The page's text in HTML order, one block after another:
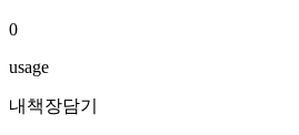
0
usage
내책장담기